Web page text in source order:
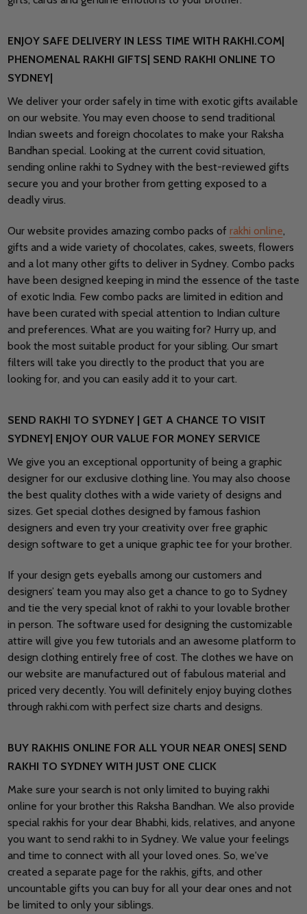
ENJOY SAFE DELIVERY IN LESS TIME WITH RAKHI.COM|
PHENOMENAL RAKHI GIFTS| SEND RAKHI ONLINE TO
SYDNEY|
We deliver your order safely in time with exotic gifts available
on our website. You may even choose to send traditional
Indian sweets and foreign chocolates to make your Raksha
Bandhan special. Looking at the current covid situation,
sending online rakhi to Sydney with the best-reviewed gifts
secure you and your brother from getting exposed to a
deadly virus.
Our website provides amazing combo packs of rakhi online,
gifts and a wide variety of chocolates, cakes, sweets, flowers
and a lot many other gifts to deliver in Sydney. Combo packs
have been designed keeping in mind the essence of the taste
of exotic India. Few combo packs are limited in edition and
have been curated with special attention to Indian culture
and preferences. What are you waiting for? Hurry up, and
book the most suitable product for your sibling. Our smart
filters will take you directly to the product that you are
looking for, and you can easily add it to your cart.
SEND RAKHI TO SYDNEY | GET A CHANCE TO VISIT
SYDNEY| ENJOY OUR VALUE FOR MONEY SERVICE
We give you an exceptional opportunity of being a graphic
designer for our exclusive clothing line. You may also choose
the best quality clothes with a wide variety of designs and
sizes. Get special clothes designed by famous fashion
designers and even try your creativity over free graphic
design software to get a unique graphic tee for your brother.
If your design gets eyeballs among our customers and
designers’ team you may also get a chance to go to Sydney
and tie the very special knot of rakhi to your lovable brother
in person. The software used for designing the customizable
attire will give you few tutorials and an awesome platform to
design clothing entirely free of cost. The clothes we have on
our website are manufactured out of fabulous material and
priced very decently. You will definitely enjoy buying clothes
through rakhi.com with perfect size charts and designs.
BUY RAKHIS ONLINE FOR ALL YOUR NEAR ONES| SEND
RAKHI TO SYDNEY WITH JUST ONE CLICK
Make sure your search is not only limited to buying rakhi
online for your brother this Raksha Bandhan. We also provide
special rakhis for your dear Bhabhi, kids, relatives, and anyone
you want to send rakhi to in Sydney. We value your feelings
and time to connect with all your loved ones. So, we've
created a separate page for the rakhis, gifts, and other
uncountable gifts you can buy for all your dear ones and not
be limited to only your siblings.